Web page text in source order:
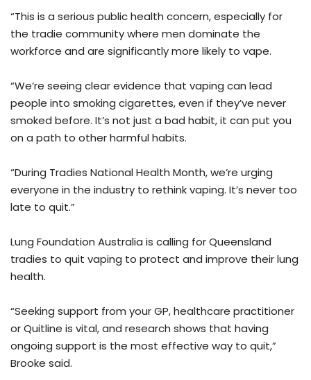
“This is a serious public health concern, especially for
the tradie community where men dominate the
workforce and are significantly more likely to vape.
“We’re seeing clear evidence that vaping can lead
people into smoking cigarettes, even if they’ve never
smoked before. It’s not just a bad habit, it can put you
on a path to other harmful habits.
“During Tradies National Health Month, we’re urging
everyone in the industry to rethink vaping. It’s never too
late to quit.”
Lung Foundation Australia is calling for Queensland
tradies to quit vaping to protect and improve their lung
health.
“Seeking support from your GP, healthcare practitioner
or Quitline is vital, and research shows that having
ongoing support is the most effective way to quit,”
Brooke said.